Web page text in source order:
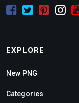
EXPLORE
New PNG
Categories